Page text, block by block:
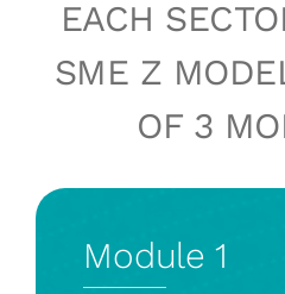
EACH
SME Z
OF 3
Module 1